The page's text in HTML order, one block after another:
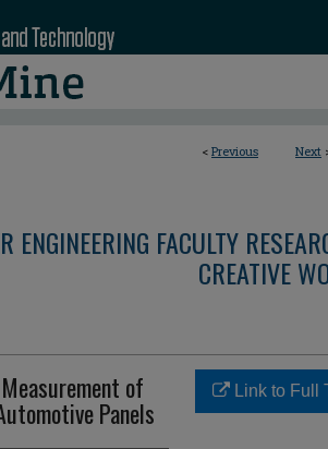
< Previous Next
ENGINEERING FACULTY
CREATIVE
of
Panels
Link to Full